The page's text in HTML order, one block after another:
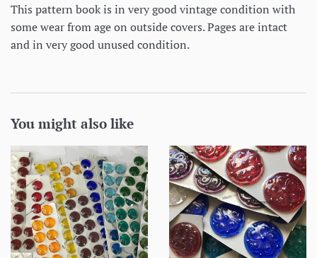
This pattern book is in very good vintage condition with
some wear from age on outside covers. Pages are intact
and in very good unused condition.
You might also like